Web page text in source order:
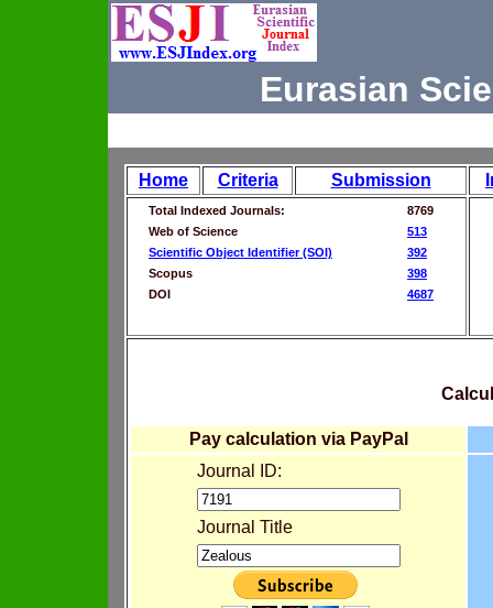
Eurasian
Home Criteria Submission
Total Indexed Journals:
8769
Web of Science
513
Scientific Object Identifier (SOI)
392
Scopus
398
DOI
4687
Pay calculation via PayPal
Journal ID:
Journal Title